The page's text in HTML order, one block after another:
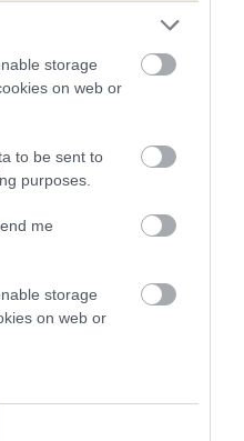
storage
on web or
to be sent to
purposes.
me
storage
on web or
and therefore are not
chances of a dog
but the overall health of the
should use dogs that
than average (i.e. a minus
rating of at least
Values